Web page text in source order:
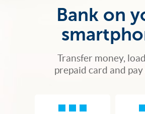
Bank on
Transfer money,
prepaid card and